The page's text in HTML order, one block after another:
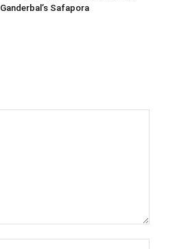
Ganderbal’s Safapora